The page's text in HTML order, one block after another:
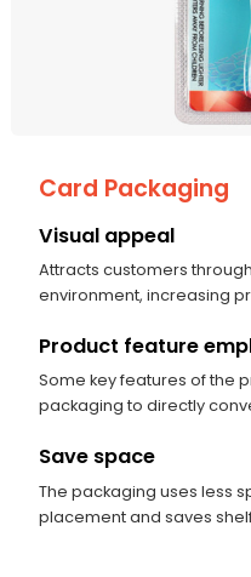
Card Packaging
Visual appeal
Attracts customers
environment, increasing
Product feature
Some key features of the
packaging to directly
Save space
The packaging uses less
placement and saves